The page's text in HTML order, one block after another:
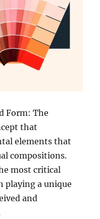
Form: The
that
elements that
compositions.
most critical
playing a unique
and